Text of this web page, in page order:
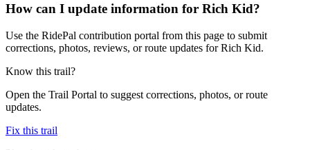
How can I update information for Rich Kid?
Use the RidePal contribution portal from this page to submit
corrections, photos, reviews, or route updates for Rich Kid.
Know this trail?
Open the Trail Portal to suggest corrections, photos, or route
updates.
Fix this trail